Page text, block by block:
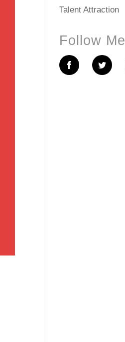
Talent Attraction
Follow Me